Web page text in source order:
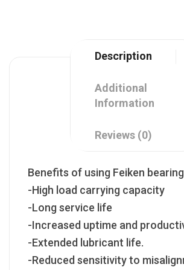
Description
Additional
Information
Reviews (0)
Benefits of using Feiken
-High load carrying capacity
-Long service life
-Increased uptime and
-Extended lubricant life.
-Reduced sensitivity to